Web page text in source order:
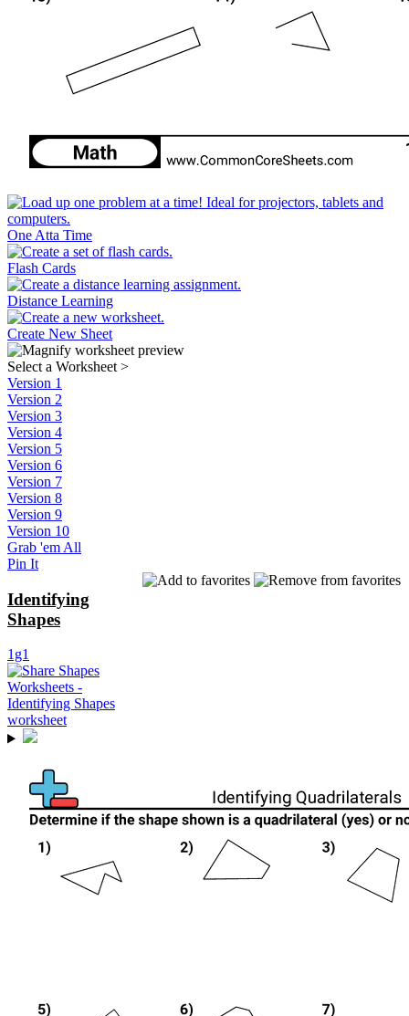
One Atta Time
Flash Cards
Distance Learning
Create New Sheet
Select a Worksheet >
Version 1
Version 2
Version 3
Version 4
Version 5
Version 6
Version 7
Version 8
Version 9
Version 10
Grab 'em All
Pin It
Identifying
Shapes
1g1